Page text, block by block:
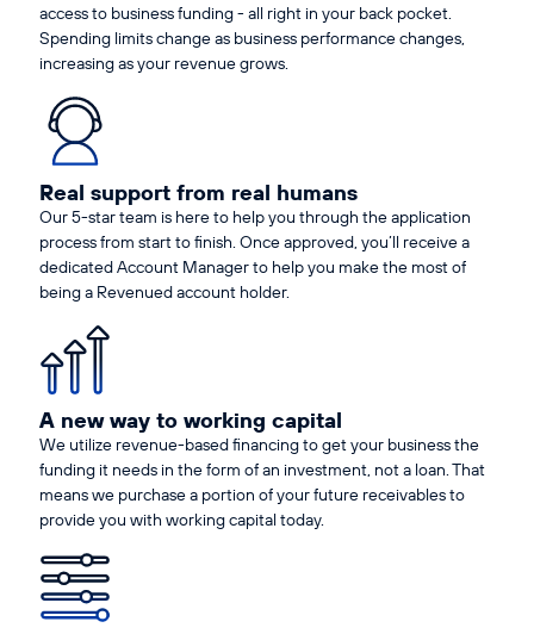
access to business funding - all right in your back pocket.
Spending limits change as business performance changes,
increasing as your revenue grows.
Real support from real humans
Our 5-star team is here to help you through the application
process from start to finish. Once approved, you’ll receive a
dedicated Account Manager to help you make the most of
being a Revenued account holder.
A new way to working capital
We utilize revenue-based financing to get your business the
funding it needs in the form of an investment, not a loan. That
means we purchase a portion of your future receivables to
provide you with working capital today.